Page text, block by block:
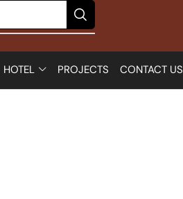
HOTEL PROJECTS CONTACT US